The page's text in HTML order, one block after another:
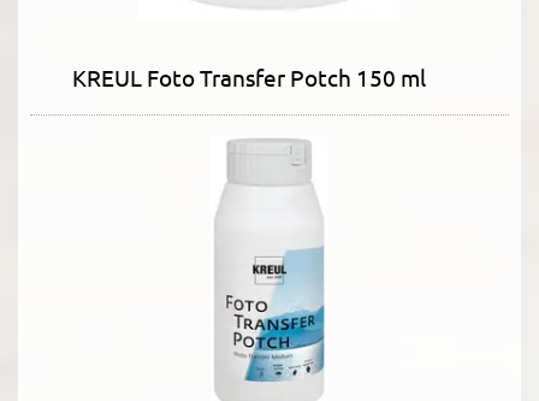
KREUL Foto Transfer Potch 150 ml